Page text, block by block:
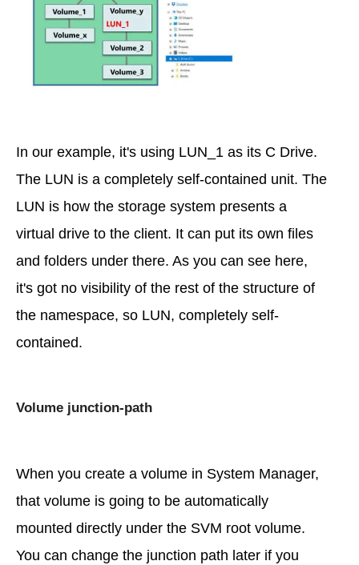
In our example, it's using LUN_1 as its C Drive.
The LUN is a completely self-contained unit. The
LUN is how the storage system presents a
virtual drive to the client. It can put its own files
and folders under there. As you can see here,
it's got no visibility of the rest of the structure of
the namespace, so LUN, completely self-
contained.
Volume junction-path
When you create a volume in System Manager,
that volume is going to be automatically
mounted directly under the SVM root volume.
You can change the junction path later if you